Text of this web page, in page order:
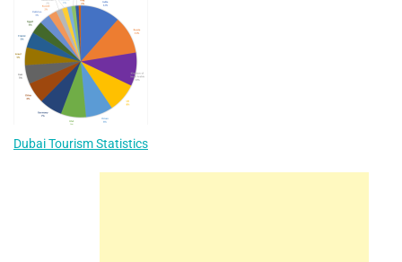
Dubai Tourism Statistics